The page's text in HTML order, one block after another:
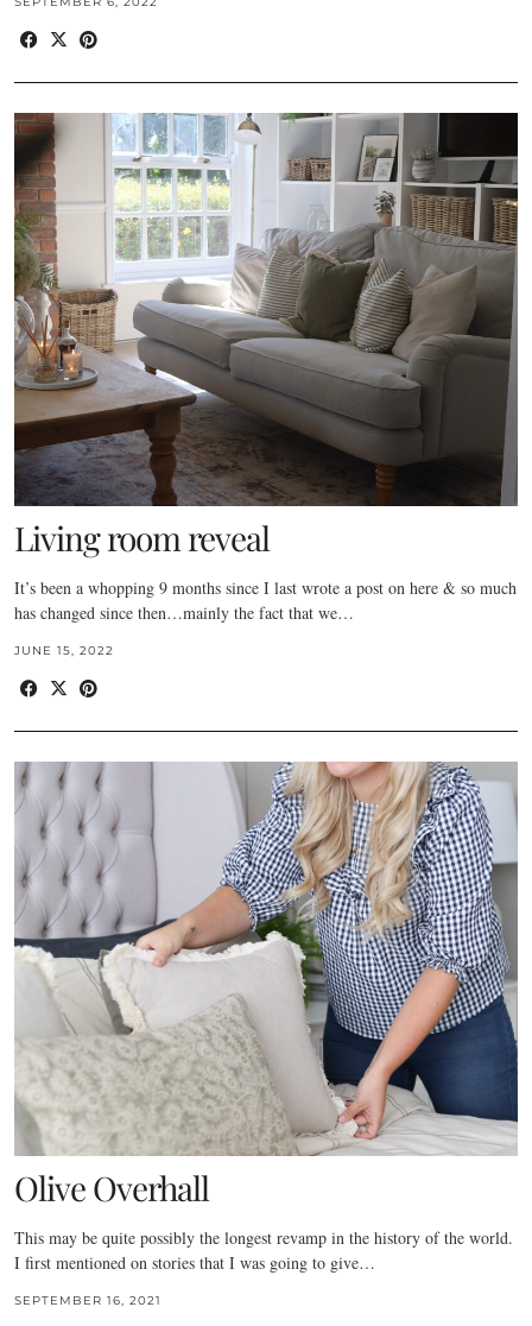
Living room reveal
It’s been a whopping 9 months since I last wrote a post on here & so much
has changed since then…mainly the fact that we…
JUNE 15, 2022
Olive Overhall
This may be quite possibly the longest revamp in the history of the world.
I first mentioned on stories that I was going to give…
SEPTEMBER 16, 2021